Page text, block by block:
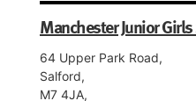
Manchester Junior
64 Upper Park Road,
Salford,
M7 4JA,